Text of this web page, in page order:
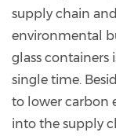
supply chain
environmental
glass containers
single time.
to lower carbon
into the supply